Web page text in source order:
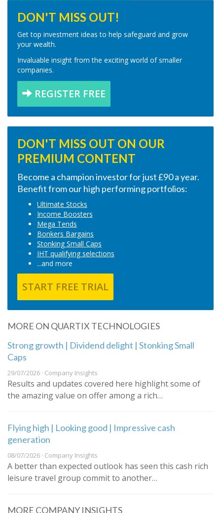
DON'T MISS OUT!
Get top investment ideas to help safeguard and grow
your wealth.
Invaluable insight from the exciting world of smaller
companies.
REGISTER FREE
DON'T MISS OUT ON OUR
PREMIUM CONTENT
Become a champion investor for just £90 a year.
Benefit from our high performing portfolios:
Ultimate Stocks
Income Boosters
Mega Tends
Bonkers Bargains
Stonking Small Caps
IHT qualifying selections
...and more
START FREE TRIAL
MORE ON QUARTIX TECHNOLOGIES
Strong growth | Dividend delight | Stonking Small
Caps
29/07/2026 · Company Insights
Results and updates covered here highlight some of
the amazing value on offer among a rich…
Flying high | Looking good | Impressive cash
generation
08/07/2026 · Company Insights
A better than expected outlook has seen this cash rich
leisure travel group commit to another…
MORE COMPANY INSIGHTS